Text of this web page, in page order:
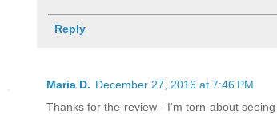
Reply
Maria D. December 27, 2016 at 7:46 PM
Thanks for the review - I'm torn about